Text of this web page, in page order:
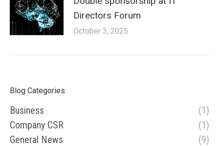
Directors Forum
October 3, 2025
Blog Categories
Business
(1)
Company CSR
(1)
General News
(9)